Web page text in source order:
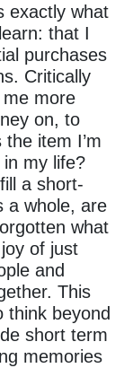
exactly what
that I
purchases
Critically
more
on, to
item I’m
my life?
a short-
a whole, are
what
of just
and
This
think beyond
short term
memories